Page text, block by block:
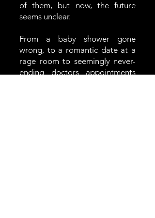
of them, but now, the future
seems unclear.
From a baby shower gone
wrong, to a romantic date at a
rage room to seemingly never-
ending doctors appointments